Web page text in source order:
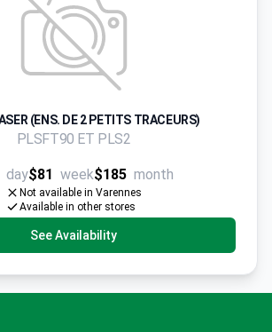
(ENS. DE 2 PETITS TRACEURS)
PLSFT90 ET PLS2
day$81 week$185 month
Not available in Varennes
Available in other stores
See Availability